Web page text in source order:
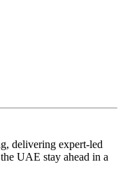
delivering expert‑led
UAE stay ahead in a